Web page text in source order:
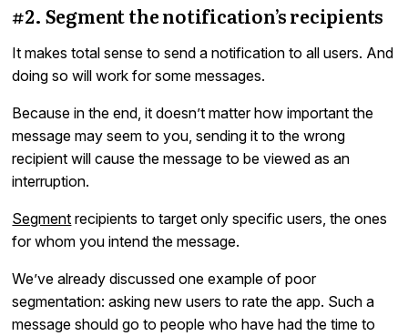
#2. Segment the notification’s recipients
It makes total sense to send a notification to all users. And
doing so will work for some messages.
Because in the end, it doesn’t matter how important the
message may seem to you, sending it to the wrong
recipient will cause the message to be viewed as an
interruption.
Segment recipients to target only specific users, the ones
for whom you intend the message.
We’ve already discussed one example of poor
segmentation: asking new users to rate the app. Such a
message should go to people who have had the time to